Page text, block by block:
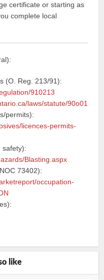
certificate or starting as
complete local
(O. Reg. 213/91):
910213
laws/statute/90o01
permits):
licences-permits-
safety):
Blasting.aspx
73402):
occupation-
like